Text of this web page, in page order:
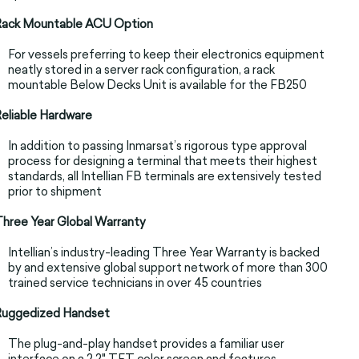
Mountable ACU Option
For vessels preferring to keep their electronics equipment
neatly stored in a server rack configuration, a rack
mountable Below Decks Unit is available for the FB250
Hardware
In addition to passing Inmarsat’s rigorous type approval
process for designing a terminal that meets their highest
standards, all Intellian FB terminals are extensively tested
prior to shipment
Year Global Warranty
Intellian’s industry-leading Three Year Warranty is backed
by and extensive global support network of more than 300
trained service technicians in over 45 countries
Handset
The plug-and-play handset provides a familiar user